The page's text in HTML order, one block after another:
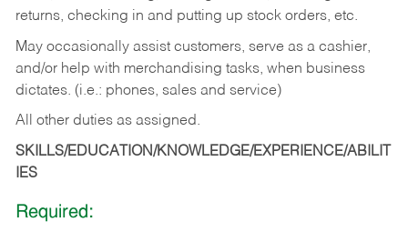
returns, checking in and putting up stock orders, etc.
May occasionally assist customers, serve as a cashier,
and/or help with merchandising tasks, when business
dictates. (i.e.: phones, sales and service)
All other duties as assigned.
SKILLS/EDUCATION/KNOWLEDGE/EXPERIENCE/ABILIT
IES
Required: